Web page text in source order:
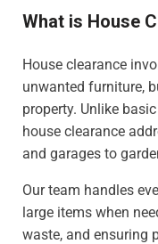
What is House
House clearance
unwanted furniture,
property. Unlike
house clearance
and garages to
Our team handles
large items when
waste, and ensuring